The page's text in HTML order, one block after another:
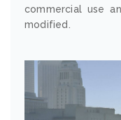
commercial use
modified.